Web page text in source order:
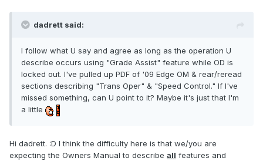
dadrett said:
I follow what U say and agree as long as the operation U
describe occurs using "Grade Assist" feature while OD is
locked out. I've pulled up PDF of '09 Edge OM & rear/reread
sections describing "Trans Oper" & "Speed Control." If I've
missed something, can U point to it? Maybe it's just that I'm
a little
Hi dadrett. :D I think the difficulty here is that we/you are
expecting the Owners Manual to describe all features and